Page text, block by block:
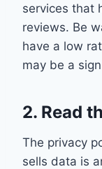
services that
reviews. Be
have a low
may be a
2. Read
The privacy
sells data is